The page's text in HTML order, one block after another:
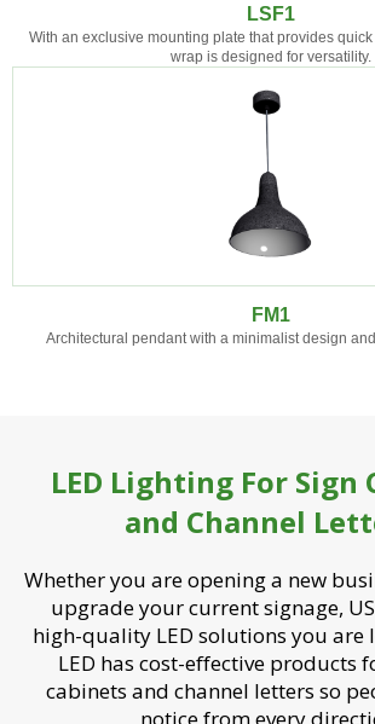
LSF1
With an exclusive mounting plate that provides
wrap is designed for versatility.
FM1
Architectural pendant with a minimalist design
LED Lighting For Sign
and Channel
Whether you are opening a new
upgrade your current signage,
high-quality LED solutions you are
LED has cost-effective products
cabinets and channel letters so
notice from every